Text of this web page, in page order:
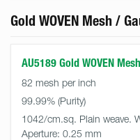
Gold WOVEN Mesh /
AU5189 Gold WOVEN
82 mesh per inch
99.99%
1042/cm.sq. Plain weave.
Aperture: 0.25 mm